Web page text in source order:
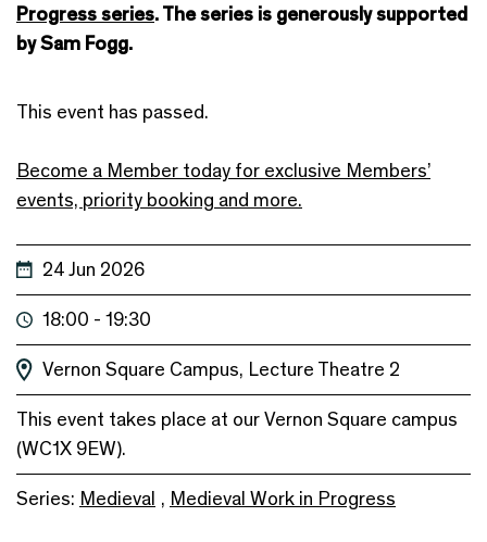
Progress series. The series is generously supported
by Sam Fogg.
This event has passed.
Become a Member today for exclusive Members’
events, priority booking and more.
24 Jun 2026
18:00 - 19:30
Vernon Square Campus, Lecture Theatre 2
This event takes place at our Vernon Square campus
(WC1X 9EW).
Series: Medieval , Medieval Work in Progress